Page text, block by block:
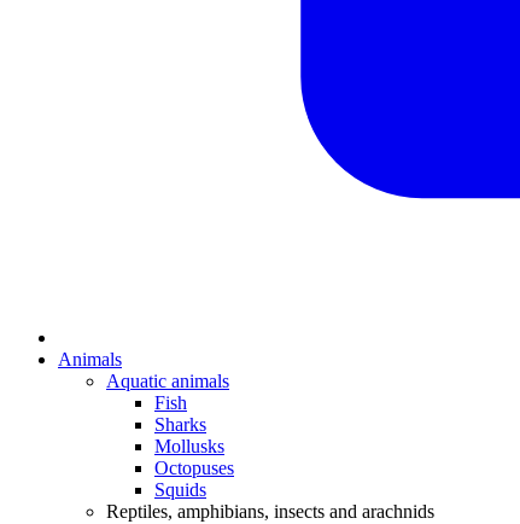
Animals
Aquatic animals
Fish
Sharks
Mollusks
Octopuses
Squids
Reptiles, amphibians, insects and arachnids